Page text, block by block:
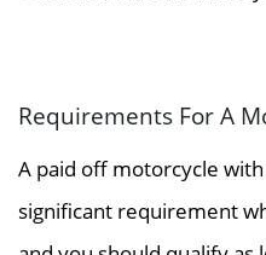
Requirements For A
A paid off motorcycle
significant requirement